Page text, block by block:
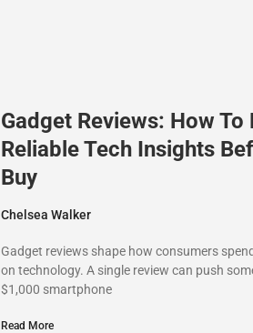
Gadget Reviews: How To
Reliable Tech Insights
Buy
Chelsea Walker
Gadget reviews shape how consumers
on technology. A single review can push
$1,000 smartphone
Read More